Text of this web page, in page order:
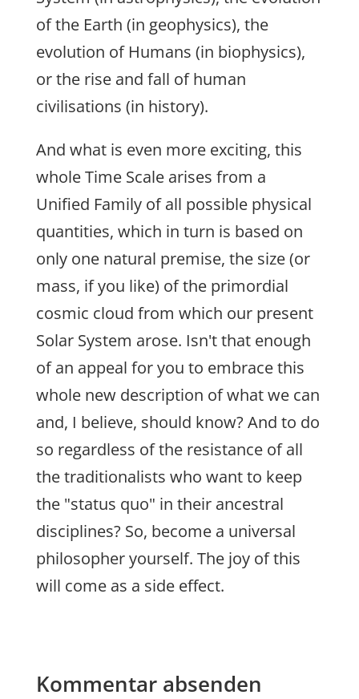
of the Earth (in geophysics), the
evolution of Humans (in biophysics),
or the rise and fall of human
civilisations (in history).
And what is even more exciting, this
whole Time Scale arises from a
Unified Family of all possible physical
quantities, which in turn is based on
only one natural premise, the size (or
mass, if you like) of the primordial
cosmic cloud from which our present
Solar System arose. Isn't that enough
of an appeal for you to embrace this
whole new description of what we can
and, I believe, should know? And to do
so regardless of the resistance of all
the traditionalists who want to keep
the "status quo" in their ancestral
disciplines? So, become a universal
philosopher yourself. The joy of this
will come as a side effect.
Kommentar absenden